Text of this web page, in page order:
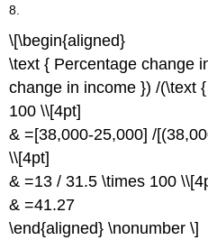
8.
\[\begin{aligned}
\text { Percentage change
change in income }) /(\text
100 \\[4pt]
& =[38,000-25,000] /
\\[4pt]
& =13 / 31.5 \times 100
& =41.27
\end{aligned} \nonumber \]